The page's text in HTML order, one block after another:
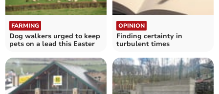
FARMING
Dog walkers urged to keep
pets on a lead this Easter
OPINION
Finding certainty in
turbulent times